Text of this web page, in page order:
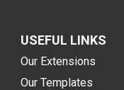
USEFUL LINKS
Our Extensions
Our Templates